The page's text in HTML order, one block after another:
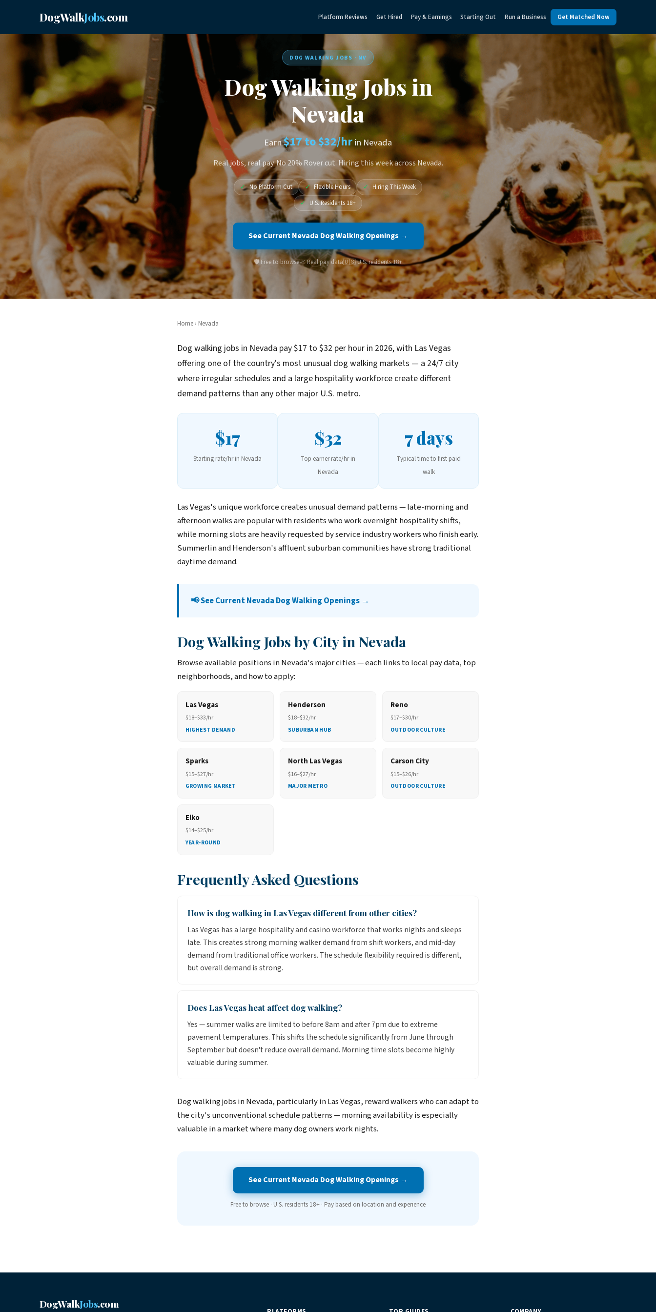
DogWalkJobs.com Platform Reviews Get Hired Pay & Earnings Starting Out Run a Business Get Matched Now
DOG WALKING JOBS · NV
Dog Walking Jobs in
Nevada
Earn$17 to $32/hrin Nevada
Real jobs, real pay. No 20% Rover cut. Hiring this week across Nevada.
✓ No Platform Cut ✓ Flexible Hours ✓ Hiring This Week
✓ U.S. Residents 18+
See Current Nevada Dog Walking Openings →
🛡️ Free to browse📈 Real pay data🇺🇸 U.S. residents 18+
Home› Nevada
Dog walking jobs in Nevada pay $17 to $32 per hour in 2026, with Las Vegas
offering one of the country's most unusual dog walking markets — a 24/7 city
where irregular schedules and a large hospitality workforce create different
demand patterns than any other major U.S. metro.
$17
Starting rate/hr in Nevada
$32
Top earner rate/hr in
Nevada
7 days
Typical time to first paid
walk
Las Vegas's unique workforce creates unusual demand patterns — late-morning and
afternoon walks are popular with residents who work overnight hospitality shifts,
while morning slots are heavily requested by service industry workers who finish early.
Summerlin and Henderson's affluent suburban communities have strong traditional
daytime demand.
📢 See Current Nevada Dog Walking Openings →
Dog Walking Jobs by City in Nevada
Browse available positions in Nevada's major cities — each links to local pay data, top
neighborhoods, and how to apply:
Las Vegas
$18–$33/hr
HIGHEST DEMAND
Henderson
$18–$32/hr
SUBURBAN HUB
Reno
$17–$30/hr
OUTDOOR CULTURE
Sparks
$15–$27/hr
GROWING MARKET
North Las Vegas
$16–$27/hr
MAJOR METRO
Carson City
$15–$26/hr
OUTDOOR CULTURE
Elko
$14–$25/hr
YEAR-ROUND
Frequently Asked Questions
How is dog walking in Las Vegas different from other cities?
Las Vegas has a large hospitality and casino workforce that works nights and sleeps
late. This creates strong morning walker demand from shift workers, and mid-day
demand from traditional office workers. The schedule flexibility required is different,
but overall demand is strong.
Does Las Vegas heat affect dog walking?
Yes — summer walks are limited to before 8am and after 7pm due to extreme
pavement temperatures. This shifts the schedule significantly from June through
September but doesn't reduce overall demand. Morning time slots become highly
valuable during summer.
Dog walking jobs in Nevada, particularly in Las Vegas, reward walkers who can adapt to
the city's unconventional schedule patterns — morning availability is especially
valuable in a market where many dog owners work nights.
See Current Nevada Dog Walking Openings →
Free to browse · U.S. residents 18+ · Pay based on location and experience
DogWalkJobs.com